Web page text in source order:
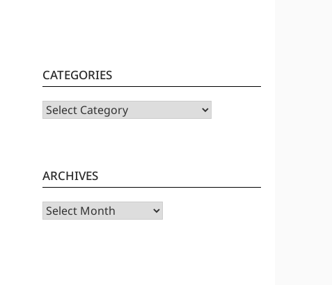
CATEGORIES
CATEGORIES
ARCHIVES
Archives